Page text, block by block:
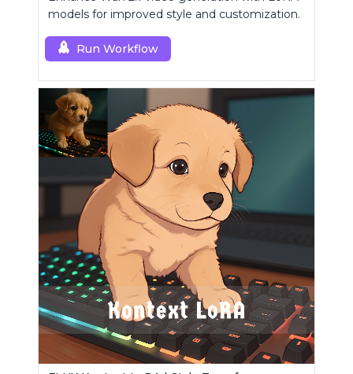
models for improved style and customization.
Run Workflow